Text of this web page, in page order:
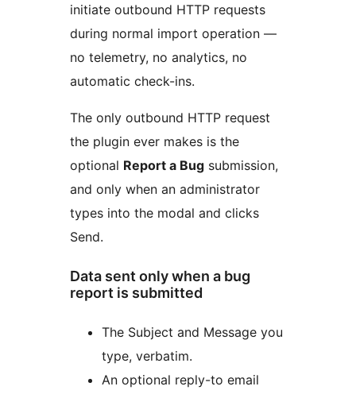
initiate outbound HTTP requests
during normal import operation —
no telemetry, no analytics, no
automatic check-ins.
The only outbound HTTP request
the plugin ever makes is the
optional Report a Bug submission,
and only when an administrator
types into the modal and clicks
Send.
Data sent only when a bug
report is submitted
The Subject and Message you
type, verbatim.
An optional reply-to email